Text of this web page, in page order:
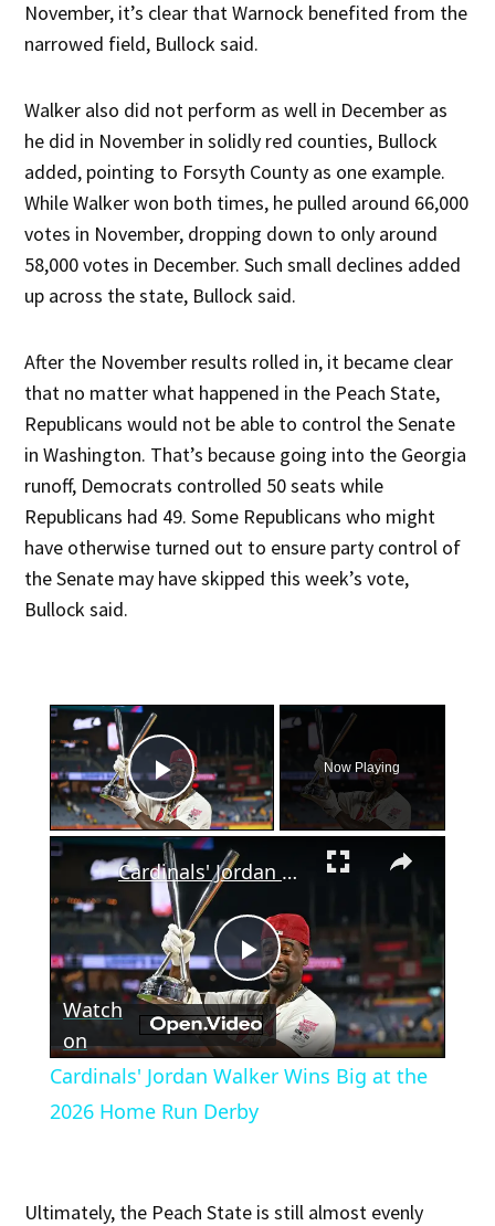
November, it’s clear that Warnock benefited from the
narrowed field, Bullock said.
Walker also did not perform as well in December as
he did in November in solidly red counties, Bullock
added, pointing to Forsyth County as one example.
While Walker won both times, he pulled around 66,000
votes in November, dropping down to only around
58,000 votes in December. Such small declines added
up across the state, Bullock said.
After the November results rolled in, it became clear
that no matter what happened in the Peach State,
Republicans would not be able to control the Senate
in Washington. That’s because going into the Georgia
runoff, Democrats controlled 50 seats while
Republicans had 49. Some Republicans who might
have otherwise turned out to ensure party control of
the Senate may have skipped this week’s vote,
Bullock said.
Play Video
Now Playing
Play
Video
Cardinals' Jordan Walker Wins Big at the 2026 Home Run Derby
Watch
on
Cardinals' Jordan Walker Wins Big at the
2026 Home Run Derby
Ultimately, the Peach State is still almost evenly